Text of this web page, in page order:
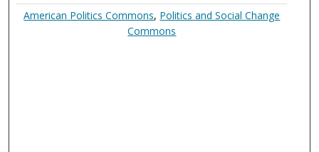
American Politics Commons, Politics and Social Change
Commons